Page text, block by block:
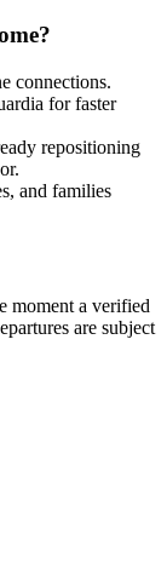
?
connections.
for faster
repositioning
and families
moment a verified
are subject